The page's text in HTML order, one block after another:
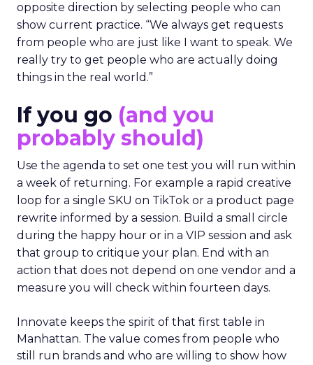
opposite direction by selecting people who can
show current practice. “We always get requests
from people who are just like I want to speak. We
really try to get people who are actually doing
things in the real world.”
If you go (and you
probably should)
Use the agenda to set one test you will run within
a week of returning. For example a rapid creative
loop for a single SKU on TikTok or a product page
rewrite informed by a session. Build a small circle
during the happy hour or in a VIP session and ask
that group to critique your plan. End with an
action that does not depend on one vendor and a
measure you will check within fourteen days.
Innovate keeps the spirit of that first table in
Manhattan. The value comes from people who
still run brands and who are willing to show how